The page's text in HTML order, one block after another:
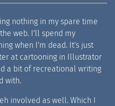
nothing in my spare time
web. I'll spend my
when I'm dead. It's just
at cartooning in Illustrator
a bit of recreational writing
with.
involved as well. Which I